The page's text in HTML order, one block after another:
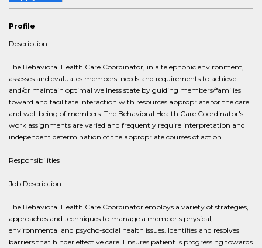
Profile
Description
The Behavioral Health Care Coordinator, in a telephonic environment,
assesses and evaluates members' needs and requirements to achieve
and/or maintain optimal wellness state by guiding members/families
toward and facilitate interaction with resources appropriate for the care
and well being of members. The Behavioral Health Care Coordinator's
work assignments are varied and frequently require interpretation and
independent determination of the appropriate courses of action.
Responsibilities
Job Description
The Behavioral Health Care Coordinator employs a variety of strategies,
approaches and techniques to manage a member's physical,
environmental and psycho-social health issues. Identifies and resolves
barriers that hinder effective care. Ensures patient is progressing towards